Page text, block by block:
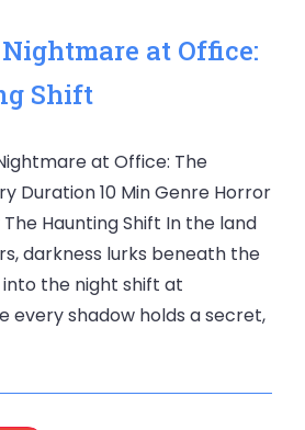
at Office:
Shift
at Office: The
Duration 10 Min Genre Horror
Haunting Shift In the land
darkness lurks beneath the
the night shift at
every shadow holds a secret,